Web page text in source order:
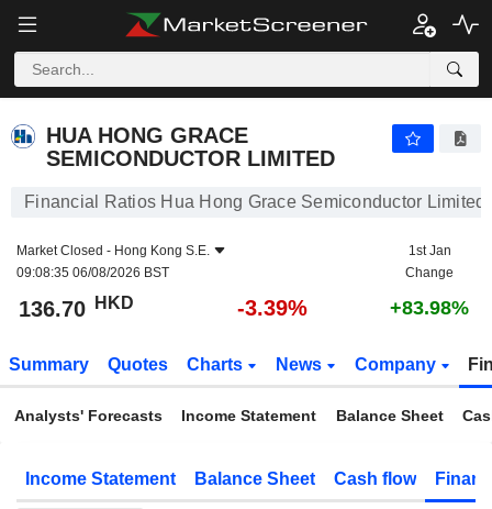
HUA HONG GRACE
SEMICONDUCTOR LIMITED
Financial Ratios Hua Hong Grace Semiconductor Limited
Market Closed - Hong Kong S.E.
09:08:35 06/08/2026 BST
1st Jan
Change
136.70 HKD -3.39% +83.98%
Summary Quotes Charts News Company
Analysts' Forecasts Income Statement Balance Sheet
Income Statement Balance Sheet Cash flow